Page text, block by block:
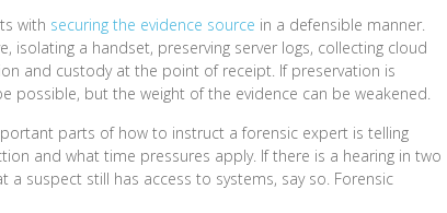
with securing the evidence source in a defensible manner.
isolating a handset, preserving server logs, collecting cloud
and custody at the point of receipt. If preservation is
possible, but the weight of the evidence can be weakened.
parts of how to instruct a forensic expert is telling
and what time pressures apply. If there is a hearing in two
a suspect still has access to systems, say so. Forensic